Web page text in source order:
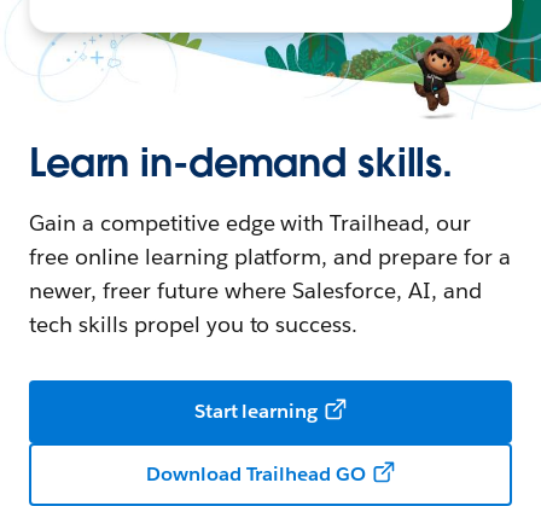
Learn in-demand skills.
Gain a competitive edge with Trailhead, our
free online learning platform, and prepare for a
newer, freer future where Salesforce, AI, and
tech skills propel you to success.
Start learning
Download Trailhead GO